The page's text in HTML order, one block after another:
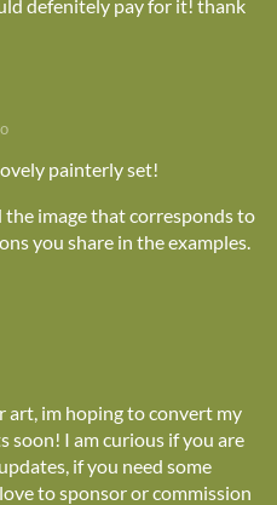
defenitely pay for it! thank
painterly set!
image that corresponds to
you share in the examples.
art, im hoping to convert my
soon! I am curious if you are
if you need some
to sponsor or commission